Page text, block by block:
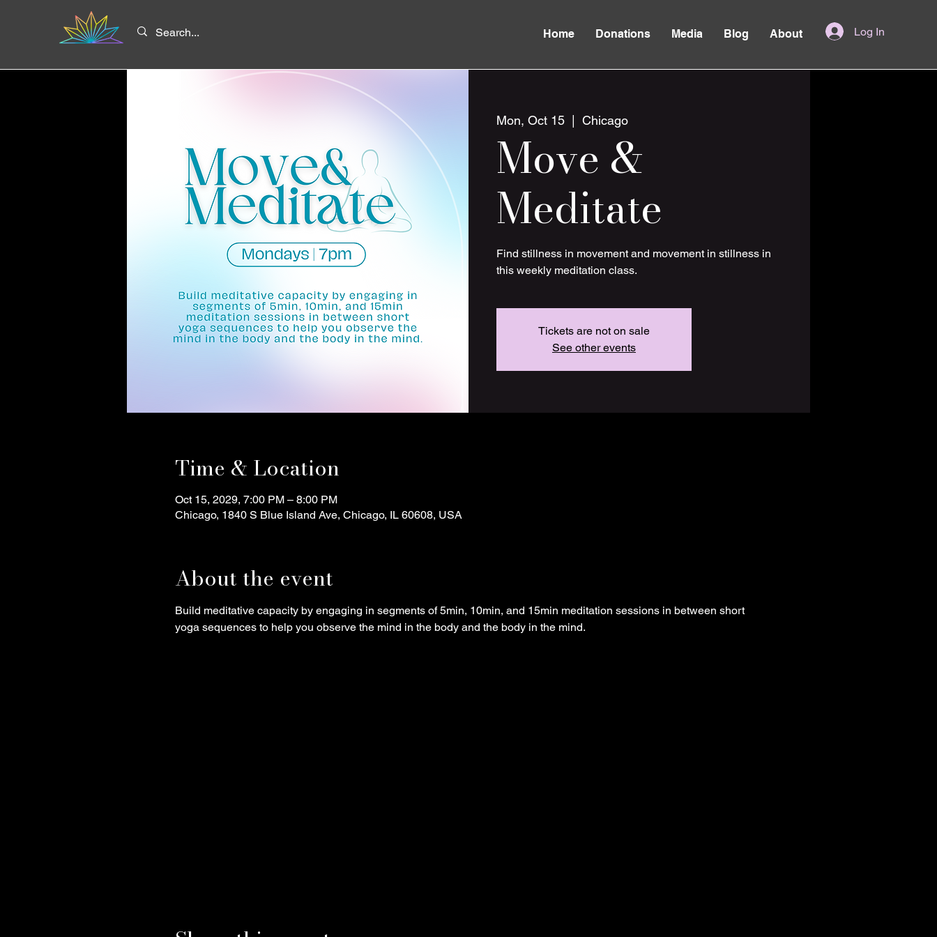
Home Donations Media Blog About Log In
Mon, Oct 15 Chicago
Move &
Meditate
Find stillness in movement and movement in stillness in
this weekly meditation class.
Tickets are not on sale
See other events
Time & Location
Oct 15, 2029, 7:00 PM – 8:00 PM
Chicago, 1840 S Blue Island Ave, Chicago, IL 60608, USA
About the event
Build meditative capacity by engaging in segments of 5min, 10min, and 15min meditation sessions in between short
yoga sequences to help you observe the mind in the body and the body in the mind.